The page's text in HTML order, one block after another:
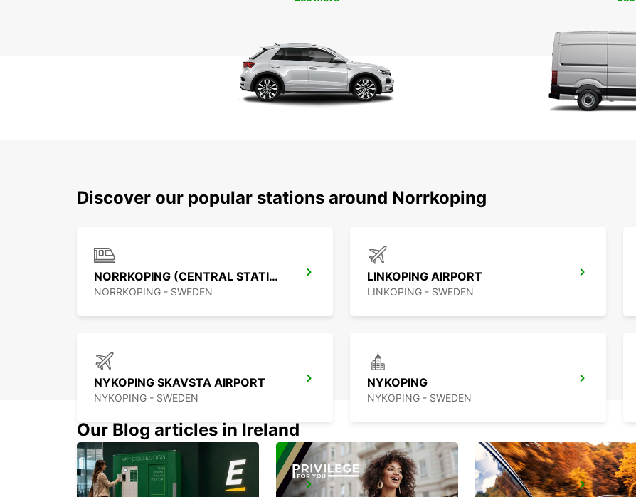
Discover our popular stations around Norrkoping
NORRKOPING (CENTRAL STATION)
NORRKOPING - SWEDEN
LINKOPING AIRPORT
LINKOPING - SWEDEN
NYKOPING SKAVSTA AIRPORT
NYKOPING - SWEDEN
NYKOPING
NYKOPING - SWEDEN
ESKILSTUNA OREBRO
Our Blog articles in Ireland